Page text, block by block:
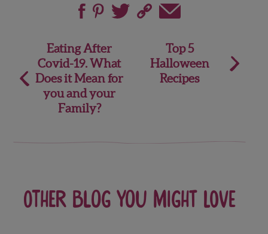
navigation
Eating After
Covid-19. What
Does it Mean for
you and your
Family?
Top 5
Halloween
Recipes
Other blog you might love